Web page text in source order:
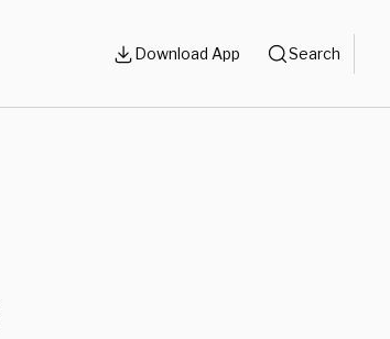
Download App Search